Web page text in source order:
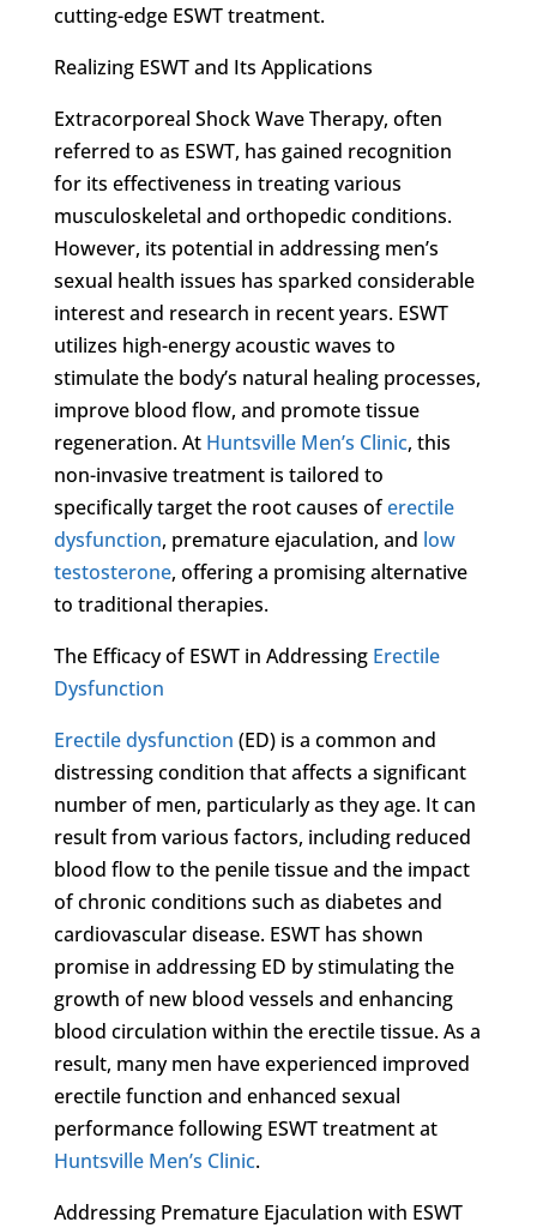
cutting-edge ESWT treatment.
Realizing ESWT and Its Applications
Extracorporeal Shock Wave Therapy, often
referred to as ESWT, has gained recognition
for its effectiveness in treating various
musculoskeletal and orthopedic conditions.
However, its potential in addressing men’s
sexual health issues has sparked considerable
interest and research in recent years. ESWT
utilizes high-energy acoustic waves to
stimulate the body’s natural healing processes,
improve blood flow, and promote tissue
regeneration. At Huntsville Men’s Clinic, this
non-invasive treatment is tailored to
specifically target the root causes oferectile
dysfunction, premature ejaculation, and low
testosterone, offering a promising alternative
to traditional therapies.
The Efficacy of ESWT in Addressing Erectile
Dysfunction
Erectile dysfunction (ED) is a common and
distressing condition that affects a significant
number of men, particularly as they age. It can
result from various factors, including reduced
blood flow to the penile tissue and the impact
of chronic conditions such as diabetes and
cardiovascular disease. ESWT has shown
promise in addressing ED by stimulating the
growth of new blood vessels and enhancing
blood circulation within the erectile tissue. As a
result, many men have experienced improved
erectile function and enhanced sexual
performance following ESWT treatment at
Huntsville Men’s Clinic.
Addressing Premature Ejaculation with ESWT